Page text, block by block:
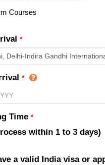
Courses
*
*
Time *
within 1 to 3 days)
a valid India visa or